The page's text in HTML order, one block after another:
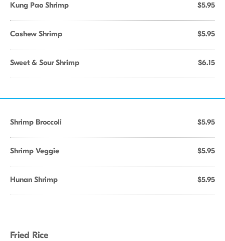
Kung Pao Shrimp $5.95
Cashew Shrimp $5.95
Sweet & Sour Shrimp $6.15
Shrimp Broccoli $5.95
Shrimp Veggie $5.95
Hunan Shrimp $5.95
Fried Rice